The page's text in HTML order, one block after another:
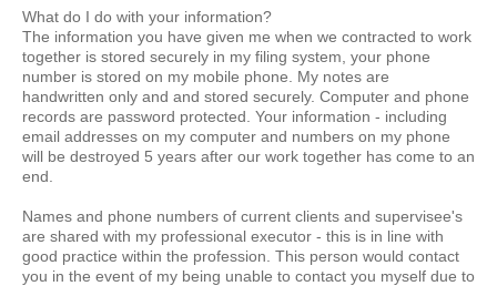
What do I do with your information?
The information you have given me when we contracted to work
together is stored securely in my filing system, your phone
number is stored on my mobile phone. My notes are
handwritten only and and stored securely. Computer and phone
records are password protected. Your information - including
email addresses on my computer and numbers on my phone
will be destroyed 5 years after our work together has come to an
end.
Names and phone numbers of current clients and supervisee's
are shared with my professional executor - this is in line with
good practice within the profession. This person would contact
you in the event of my being unable to contact you myself due to